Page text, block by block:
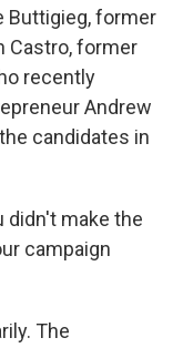
Buttigieg, former
Castro, former
recently
Andrew
candidates in
didn't make the
campaign
The